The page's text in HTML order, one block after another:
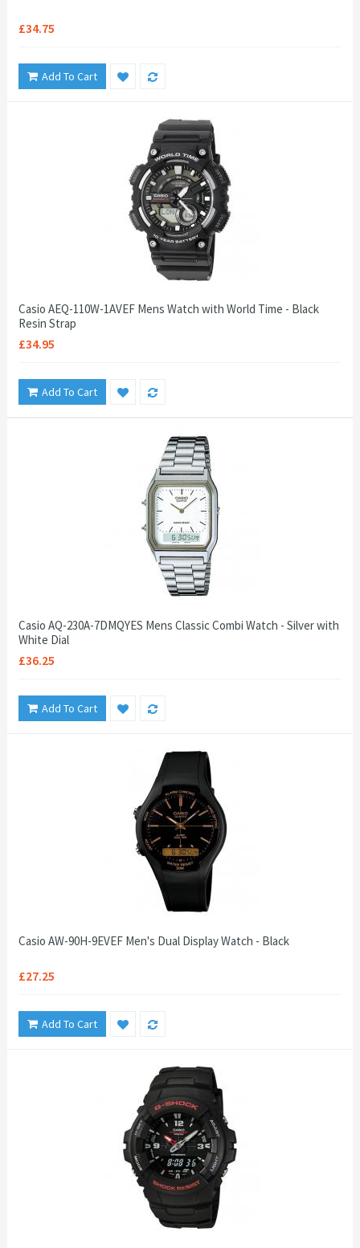
£34.75
Add To Cart
Casio AEQ-110W-1AVEF Mens Watch with World Time - Black
Resin Strap
£34.95
Add To Cart
Casio AQ-230A-7DMQYES Mens Classic Combi Watch - Silver with
White Dial
£36.25
Add To Cart
Casio AW-90H-9EVEF Men's Dual Display Watch - Black
£27.25
Add To Cart